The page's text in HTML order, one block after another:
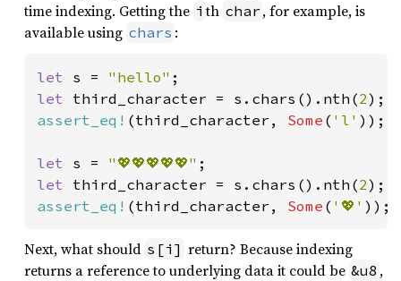
time indexing. Getting the i th char , for example, is
available using chars :
let s = "hello"
let third_character = s.chars().nth(2
assert_eq! (third_character, Some ( 'l' ));
let s = "💖💖💖💖💖"
let third_character = s.chars().nth(2
assert_eq! (third_character, Some ( '💖' ));
Next, what should s[i] return? Because indexing
returns a reference to underlying data it could be &u8 ,